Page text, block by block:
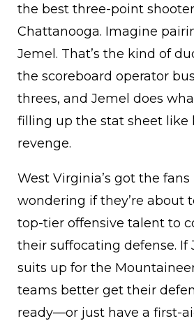
the best three-point
Chattanooga. Imagine
Jemel. That’s the kind of
the scoreboard operator
threes, and Jemel does
filling up the stat sheet like
revenge.
West Virginia’s got the fans
wondering if they’re about
top-tier offensive talent to
their suffocating defense. If
suits up for the
teams better get their
ready—or just have a first-